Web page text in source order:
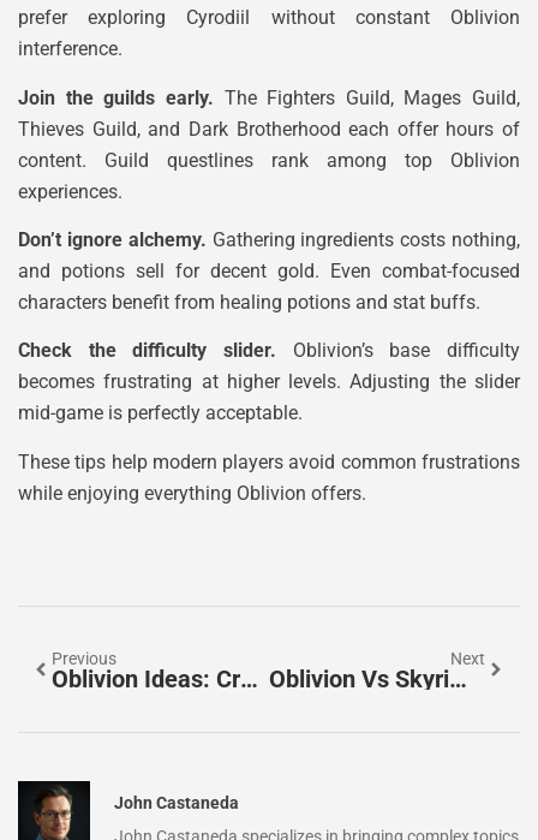
prefer exploring Cyrodiil without constant Oblivion
interference.
Join the guilds early. The Fighters Guild, Mages Guild,
Thieves Guild, and Dark Brotherhood each offer hours of
content. Guild questlines rank among top Oblivion
experiences.
Don’t ignore alchemy. Gathering ingredients costs nothing,
and potions sell for decent gold. Even combat-focused
characters benefit from healing potions and stat buffs.
Check the difficulty slider. Oblivion’s base difficulty
becomes frustrating at higher levels. Adjusting the slider
mid-game is perfectly acceptable.
These tips help modern players avoid common frustrations
while enjoying everything Oblivion offers.
Previous
Oblivion Ideas: Creative Ways To Enhance Your Elder Scrolls IV Experience
Next
Oblivion Vs Skyrim: Comparing Two Elder Scrolls Classics
John Castaneda
John Castaneda specializes in bringing complex topics